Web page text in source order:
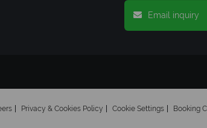
Email inquiry
Privacy & Cookies Policy Cookie Settings Booking